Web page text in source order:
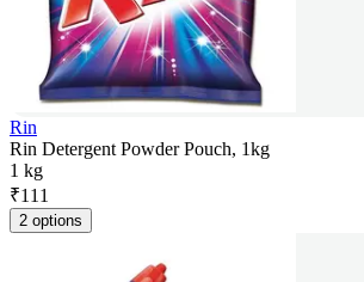
Rin
Rin Detergent Powder Pouch, 1kg
1 kg
₹111
2 options